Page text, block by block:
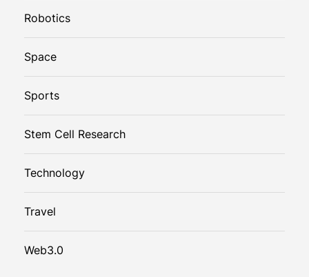
Robotics
Space
Sports
Stem Cell Research
Technology
Travel
Web3.0